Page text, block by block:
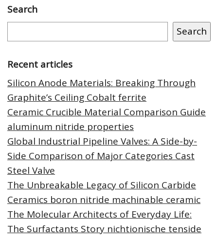
Search
Search
Recent articles
Silicon Anode Materials: Breaking Through
Graphite’s Ceiling Cobalt ferrite
Ceramic Crucible Material Comparison Guide
aluminum nitride properties
Global Industrial Pipeline Valves: A Side-by-
Side Comparison of Major Categories Cast
Steel Valve
The Unbreakable Legacy of Silicon Carbide
Ceramics boron nitride machinable ceramic
The Molecular Architects of Everyday Life:
The Surfactants Story nichtionische tenside